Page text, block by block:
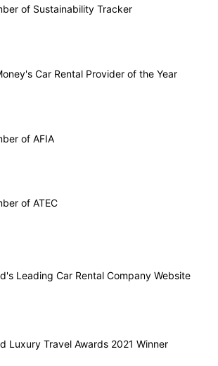
of Sustainability Tracker
Car Rental Provider of the Year
of AFIA
of ATEC
Leading Car Rental Company Website
Luxury Travel Awards 2021 Winner